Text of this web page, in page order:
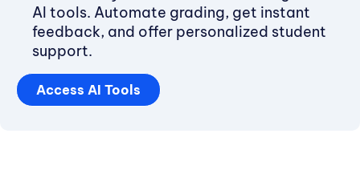
AI tools. Automate grading, get instant
feedback, and offer personalized student
support.
Access AI Tools